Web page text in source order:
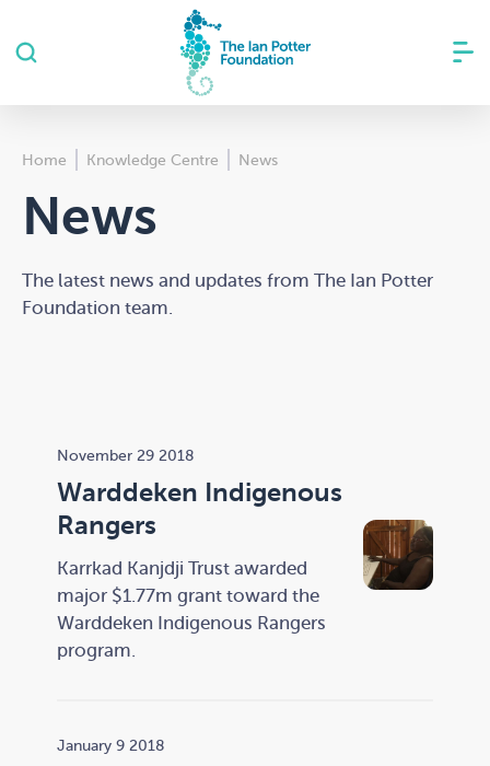
Home Knowledge Centre News
News
The latest news and updates from The Ian Potter
Foundation team.
November 29 2018
Warddeken Indigenous
Rangers
Karrkad Kanjdji Trust awarded
major $1.77m grant toward the
Warddeken Indigenous Rangers
program.
January 9 2018